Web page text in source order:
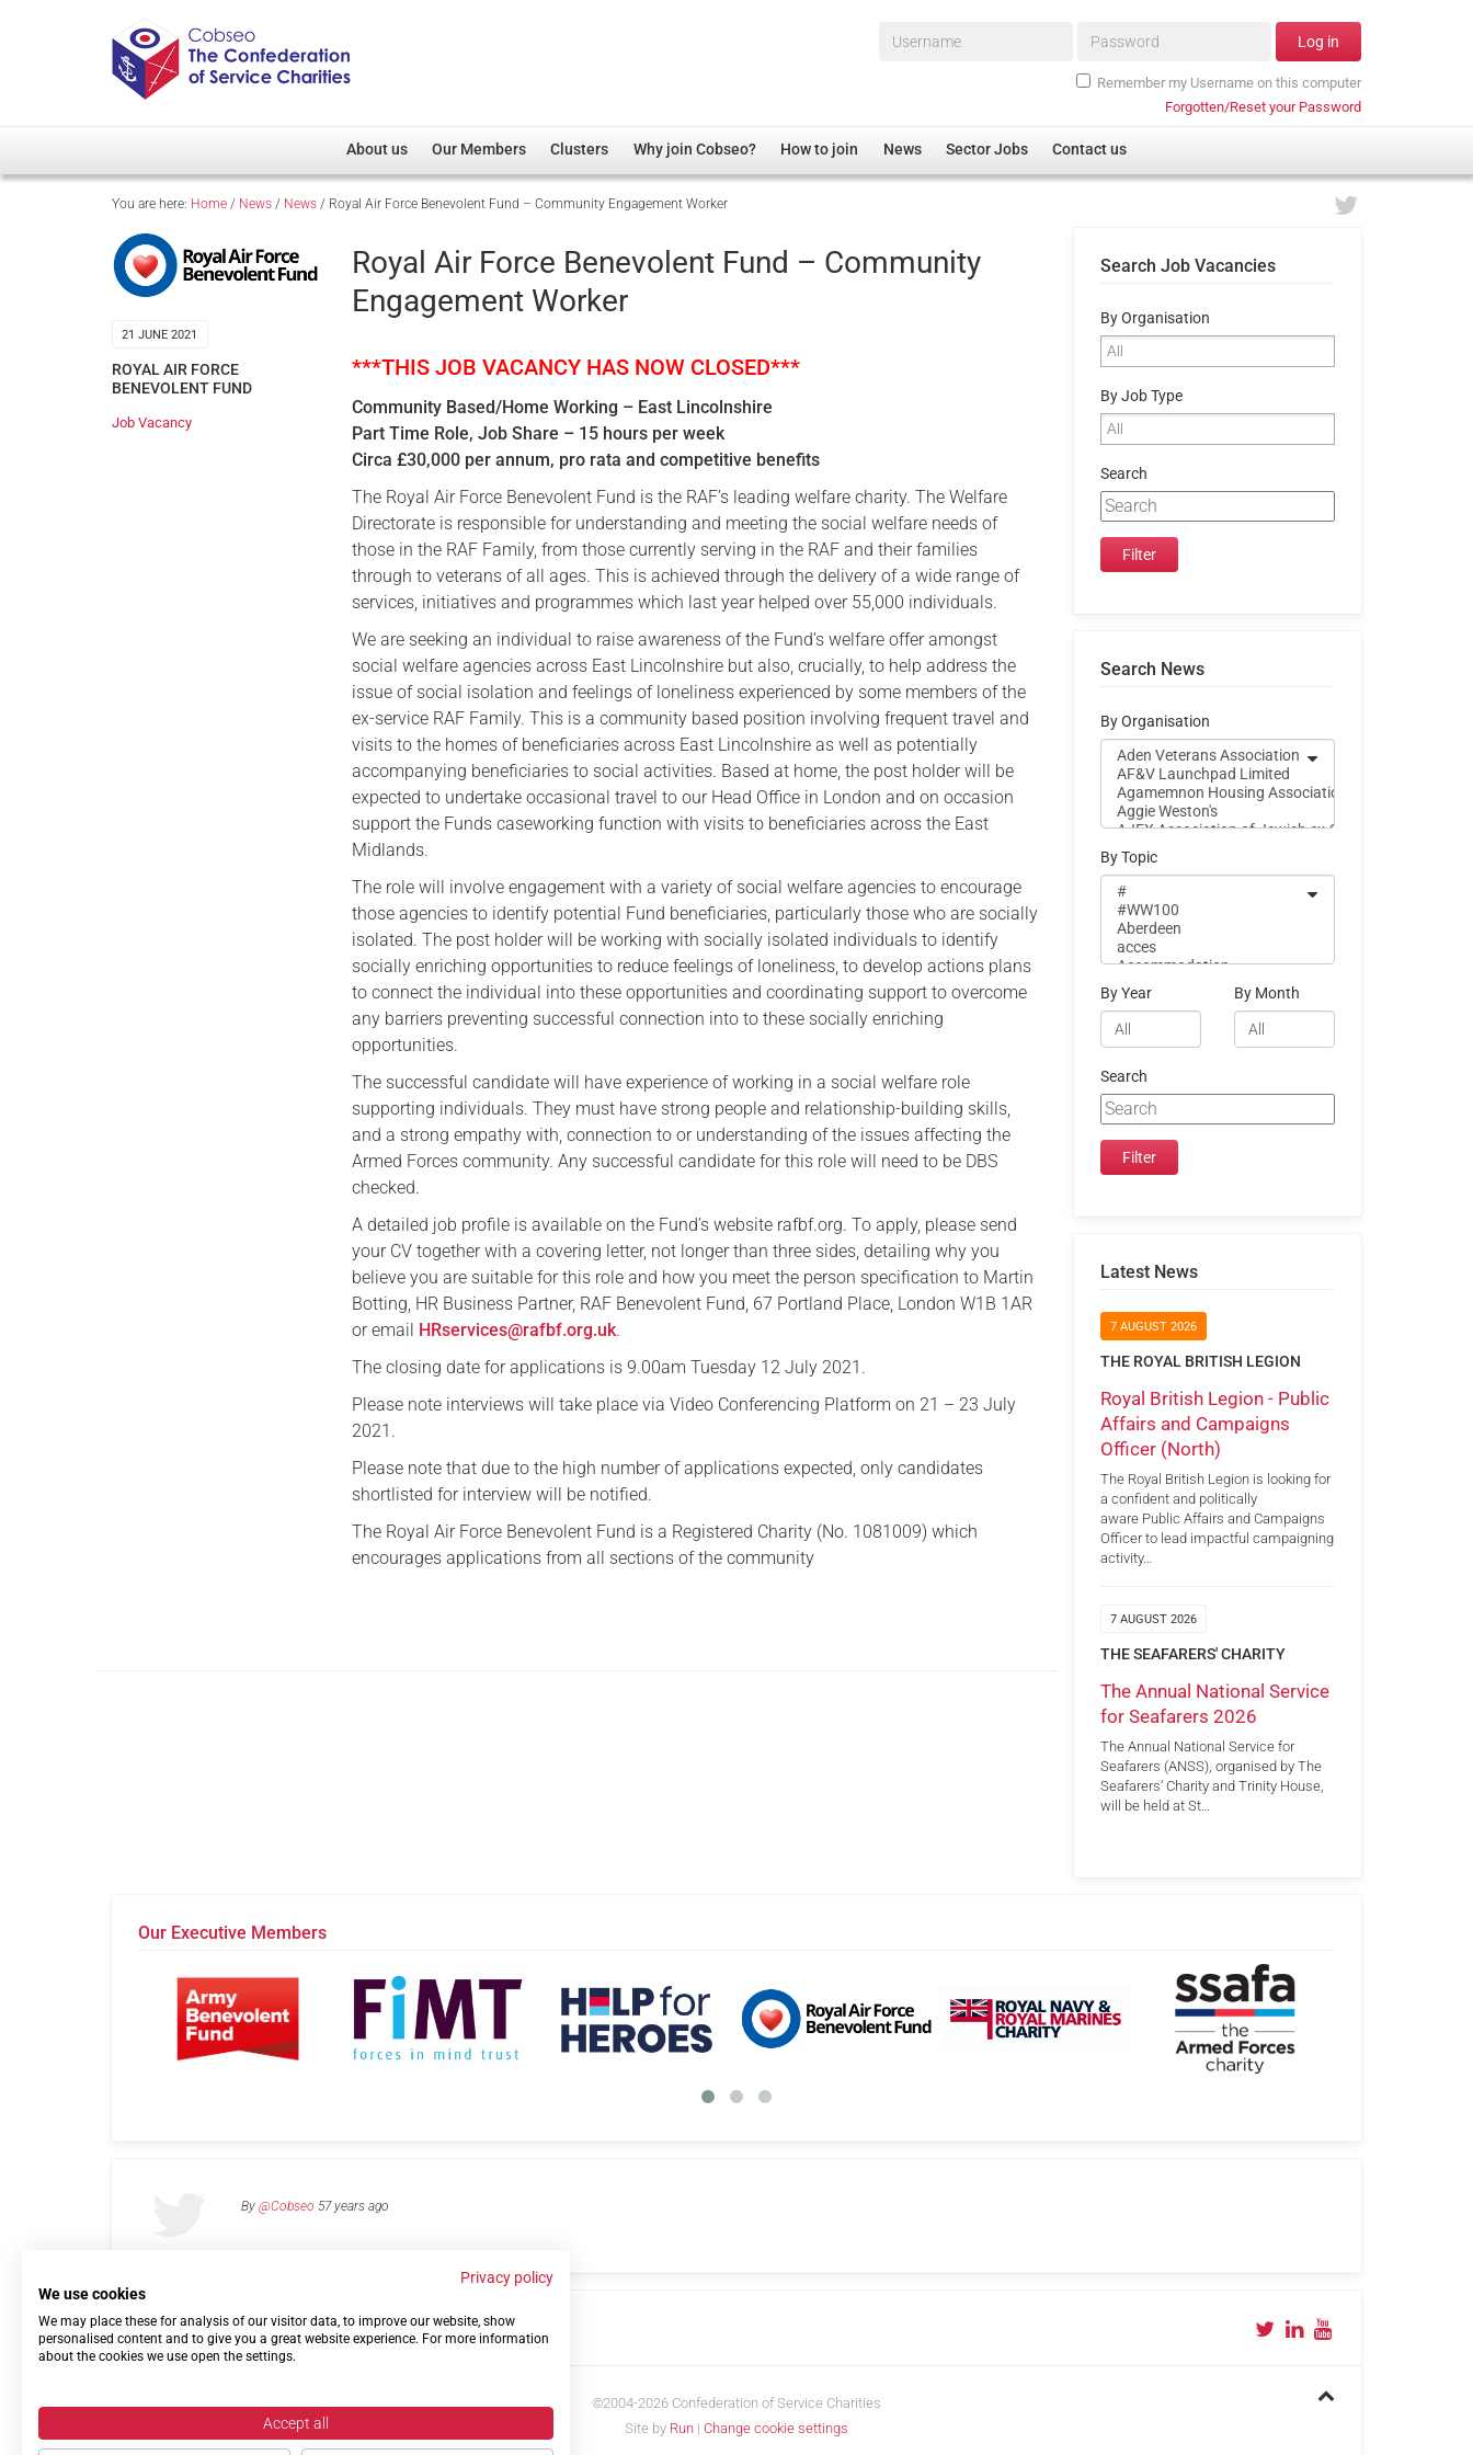
Username* Password* Log in
Remember my Username on this computer
Forgotten/Reset your Password
About us
Overview
Our Patron
Cobseo Executive Committee
Our Members
Member Directory
Regimental Associations
Devolved Administration
Clusters
Overview
Non-UK
Welfare, Health and Wellbeing Arena
Research
Justice System
Serving Personnel
Female Veterans
Why join Cobseo? How to join News Sector Jobs Contact us
You are here: Home / News / News / Royal Air Force Benevolent Fund – Community Engagement Worker
21 JUNE 2021
ROYAL AIR FORCE
BENEVOLENT FUND
Job Vacancy
Royal Air Force Benevolent Fund – Community
Engagement Worker
***THIS JOB VACANCY HAS NOW CLOSED***
Community Based/Home Working – East Lincolnshire
Part Time Role, Job Share – 15 hours per week
Circa £30,000 per annum, pro rata and competitive benefits
The Royal Air Force Benevolent Fund is the RAF’s leading welfare charity. The Welfare
Directorate is responsible for understanding and meeting the social welfare needs of
those in the RAF Family, from those currently serving in the RAF and their families
through to veterans of all ages. This is achieved through the delivery of a wide range of
services, initiatives and programmes which last year helped over 55,000 individuals.
We are seeking an individual to raise awareness of the Fund’s welfare offer amongst
social welfare agencies across East Lincolnshire but also, crucially, to help address the
issue of social isolation and feelings of loneliness experienced by some members of the
ex-service RAF Family. This is a community based position involving frequent travel and
visits to the homes of beneficiaries across East Lincolnshire as well as potentially
accompanying beneficiaries to social activities. Based at home, the post holder will be
expected to undertake occasional travel to our Head Office in London and on occasion
support the Funds caseworking function with visits to beneficiaries across the East
Midlands.
The role will involve engagement with a variety of social welfare agencies to encourage
those agencies to identify potential Fund beneficiaries, particularly those who are socially
isolated. The post holder will be working with socially isolated individuals to identify
socially enriching opportunities to reduce feelings of loneliness, to develop actions plans
to connect the individual into these opportunities and coordinating support to overcome
any barriers preventing successful connection into to these socially enriching
opportunities.
The successful candidate will have experience of working in a social welfare role
supporting individuals. They must have strong people and relationship-building skills,
and a strong empathy with, connection to or understanding of the issues affecting the
Armed Forces community. Any successful candidate for this role will need to be DBS
checked.
A detailed job profile is available on the Fund’s website rafbf.org. To apply, please send
your CV together with a covering letter, not longer than three sides, detailing why you
believe you are suitable for this role and how you meet the person specification to Martin
Botting, HR Business Partner, RAF Benevolent Fund, 67 Portland Place, London W1B 1AR
or email HRservices@rafbf.org.uk.
The closing date for applications is 9.00am Tuesday 12 July 2021.
Please note interviews will take place via Video Conferencing Platform on 21 – 23 July
2021.
Please note that due to the high number of applications expected, only candidates
shortlisted for interview will be notified.
The Royal Air Force Benevolent Fund is a Registered Charity (No. 1081009) which
encourages applications from all sections of the community
Search Job Vacancies
By Organisation
By Job Type
Search
Search News
By Organisation
By Topic
By Year By Month
Search
Latest News
7 AUGUST 2026
THE ROYAL BRITISH LEGION
Royal British Legion - Public
Affairs and Campaigns
Officer (North)
The Royal British Legion is looking for
a confident and politically
aware Public Affairs and Campaigns
Officer to lead impactful campaigning
activity…
7 AUGUST 2026
THE SEAFARERS' CHARITY
The Annual National Service
for Seafarers 2026
The Annual National Service for
Seafarers (ANSS), organised by The
Seafarers’ Charity and Trinity House,
will be held at St…
Our Executive Members
By @Cobseo 57 years ago
Links Privacy Policy Terms of use Contact us
©2004-2026 Confederation of Service Charities
Site by Run | Change cookie settings
Privacy policy
We use cookies
We may place these for analysis of our visitor data, to improve our website, show
personalised content and to give you a great website experience. For more information
about the cookies we use open the settings.
Accept all